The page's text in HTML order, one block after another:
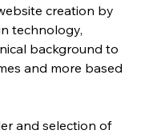
creation by
technology,
background to
and more based
and selection of